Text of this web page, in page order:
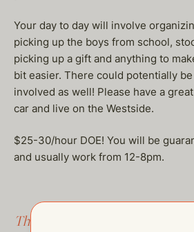
Your day to day will involve
picking up the boys from school,
picking up a gift and anything to
bit easier. There could potentially
involved as well! Please have a
car and live on the Westside.
$25-30/hour DOE! You will be
and usually work from 12-8pm.
This job has been filled.